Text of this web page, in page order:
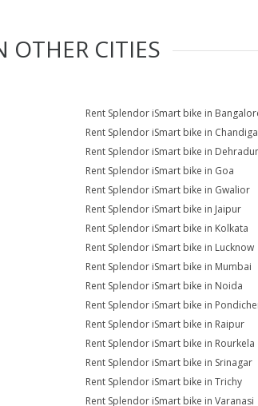
OTHER CITIES
Rent Splendor iSmart bike in
Rent Splendor iSmart bike in
Rent Splendor iSmart bike in
Rent Splendor iSmart bike in Goa
Rent Splendor iSmart bike in Gwalior
Rent Splendor iSmart bike in Jaipur
Rent Splendor iSmart bike in Kolkata
Rent Splendor iSmart bike in Lucknow
Rent Splendor iSmart bike in Mumbai
Rent Splendor iSmart bike in Noida
Rent Splendor iSmart bike in
Rent Splendor iSmart bike in Raipur
Rent Splendor iSmart bike in Rourkela
Rent Splendor iSmart bike in Srinagar
Rent Splendor iSmart bike in Trichy
Rent Splendor iSmart bike in Varanasi